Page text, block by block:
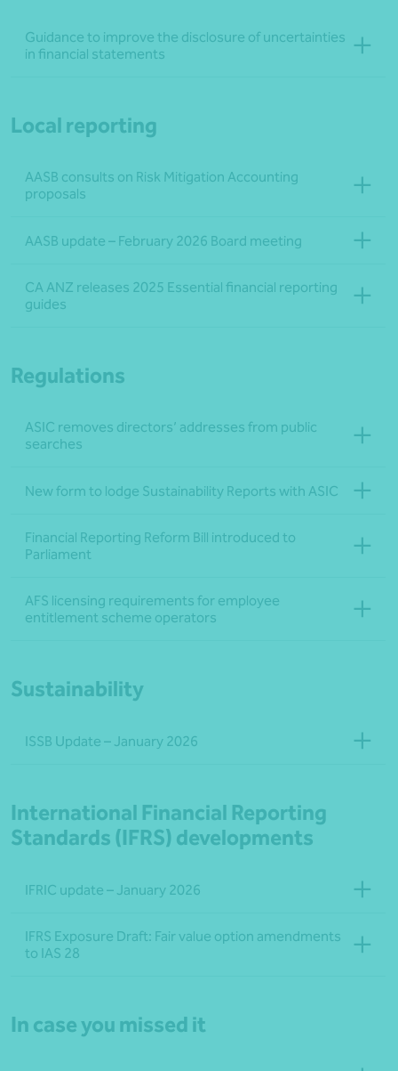
Guidance to improve the disclosure of uncertainties
in financial statements
Local reporting
AASB consults on Risk Mitigation Accounting
proposals
AASB update – February 2026 Board meeting
CA ANZ releases 2025 Essential financial reporting
guides
Regulations
ASIC removes directors’ addresses from public
searches
New form to lodge Sustainability Reports with ASIC
Financial Reporting Reform Bill introduced to
Parliament
AFS licensing requirements for employee
entitlement scheme operators
Sustainability
ISSB Update – January 2026
International Financial Reporting
Standards (IFRS) developments
IFRIC update – January 2026
IFRS Exposure Draft: Fair value option amendments
to IAS 28
In case you missed it